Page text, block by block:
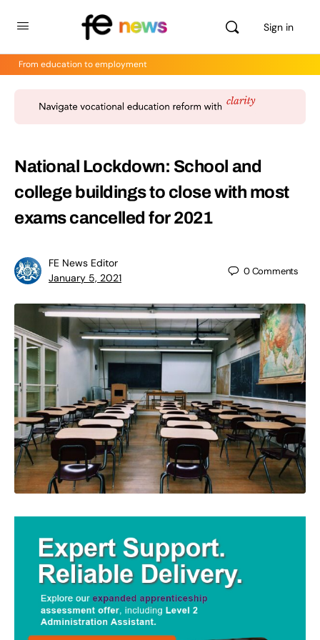
Sign in
From education to employment
National Lockdown: School and
college buildings to close with most
exams cancelled for 2021
FE News Editor
January 5, 2021
0Comments